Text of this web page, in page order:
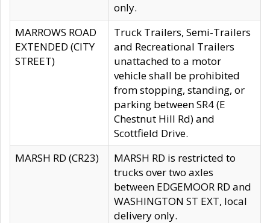
only.
MARROWS ROAD
EXTENDED (CITY
STREET)
Truck Trailers, Semi-Trailers
and Recreational Trailers
unattached to a motor
vehicle shall be prohibited
from stopping, standing, or
parking between SR4 (E
Chestnut Hill Rd) and
Scottfield Drive.
MARSH RD (CR23)
MARSH RD is restricted to
trucks over two axles
between EDGEMOOR RD and
WASHINGTON ST EXT, local
delivery only.